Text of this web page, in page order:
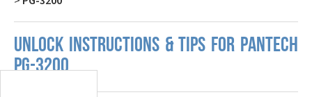
UNLOCK INSTRUCTIONS & TIPS FOR PANTECH
PG-3200